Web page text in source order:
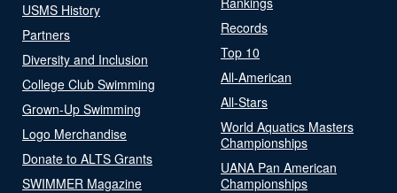
USMS History
Partners
Diversity and Inclusion
College Club Swimming
Grown-Up Swimming
Logo Merchandise
Donate to ALTS Grants
SWIMMER Magazine
Records
Top 10
All-American
All-Stars
World Aquatics Masters
Championships
UANA Pan American
Championships